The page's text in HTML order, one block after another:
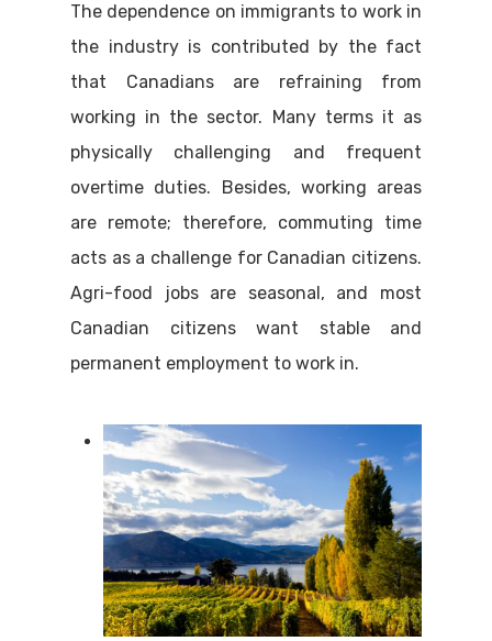
The dependence on immigrants to work in
the industry is contributed by the fact
that Canadians are refraining from
working in the sector. Many terms it as
physically challenging and frequent
overtime duties. Besides, working areas
are remote; therefore, commuting time
acts as a challenge for Canadian citizens.
Agri-food jobs are seasonal, and most
Canadian citizens want stable and
permanent employment to work in.